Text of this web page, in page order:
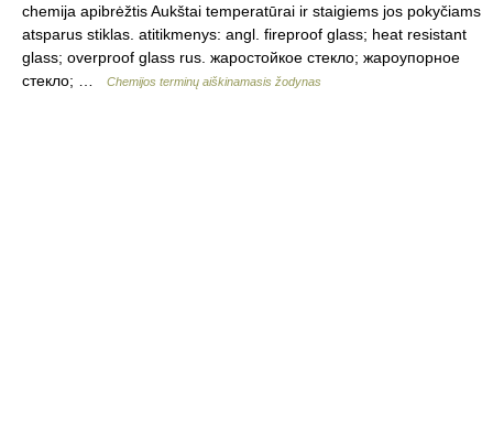
chemija apibrėžtis Aukštai temperatūrai ir staigiems jos pokyčiams
atsparus stiklas. atitikmenys: angl. fireproof glass; heat resistant
glass; overproof glass rus. жаростойкое стекло; жароупорное
стекло; …
Chemijos terminų aiškinamasis žodynas